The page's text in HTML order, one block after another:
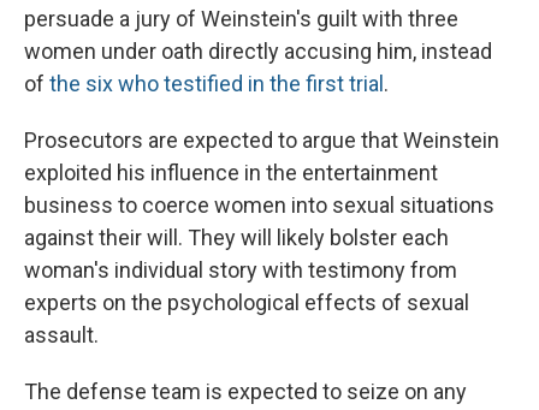
persuade a jury of Weinstein's guilt with three
women under oath directly accusing him, instead
of the six who testified in the first trial .
Prosecutors are expected to argue that Weinstein
exploited his influence in the entertainment
business to coerce women into sexual situations
against their will. They will likely bolster each
woman's individual story with testimony from
experts on the psychological effects of sexual
assault.
The defense team is expected to seize on any